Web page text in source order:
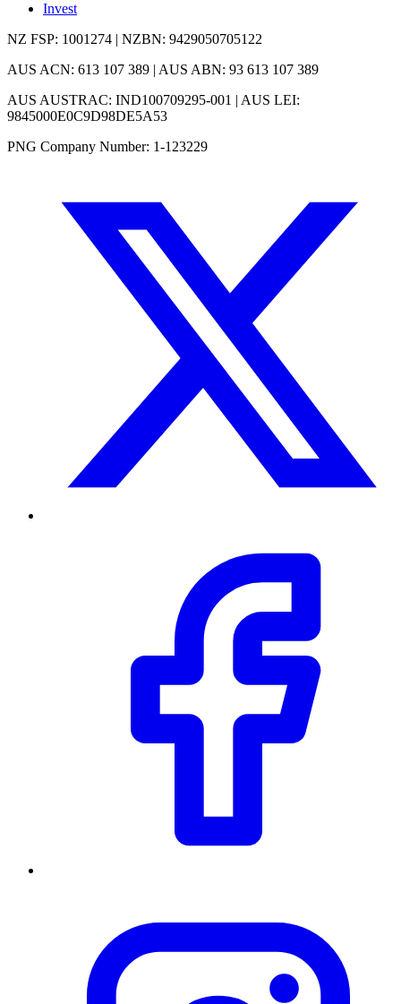
Invest
NZ FSP: 1001274 | NZBN: 9429050705122
AUS ACN: 613 107 389 | AUS ABN: 93 613 107 389
AUS AUSTRAC: IND100709295-001 | AUS LEI:
9845000E0C9D98DE5A53
PNG Company Number: 1-123229